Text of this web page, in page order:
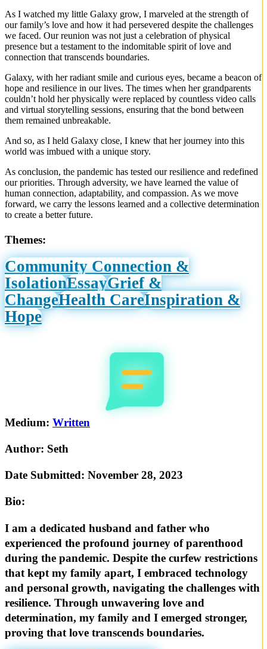
As I watched my little Galaxy grow, I marveled at the strength of
our family’s love and how it had persevered despite the challenges
we faced. Our reunion was not just a celebration of physical
presence but a testament to the indomitable spirit of love and
connection that transcends boundaries.
Galaxy, with her radiant smile and curious eyes, became a beacon of
hope and resilience in our lives. The times when her grandparents
couldn’t hold her physically were replaced by countless video calls
and virtual storytelling sessions, ensuring that the bond between
them remained unbreakable.
And so, as I held Galaxy close, I knew that her journey into this
world was imbued with a unique story.
As conclusion, the pandemic has tested our resilience and redefined
our priorities. Through adversity, we have learned the value of
human connection, adaptability, and compassion. As we move
forward, we carry the lessons learned and a collective determination
to create a better future.
Themes:
Community Connection &
IsolationEssayGrief &
ChangeHealth CareInspiration &
Hope
Medium: Written
Author: Seth
Date Submitted: November 28, 2023
Bio:
I am a dedicated husband and father who
experienced the profound journey of parenthood
during the pandemic. Despite the curfew restrictions
that kept my family apart, I embraced technology
and personal growth, navigating the challenges with
resilience. Through unwavering love and
determination, my family and I emerged stronger,
proving that love transcends boundaries.